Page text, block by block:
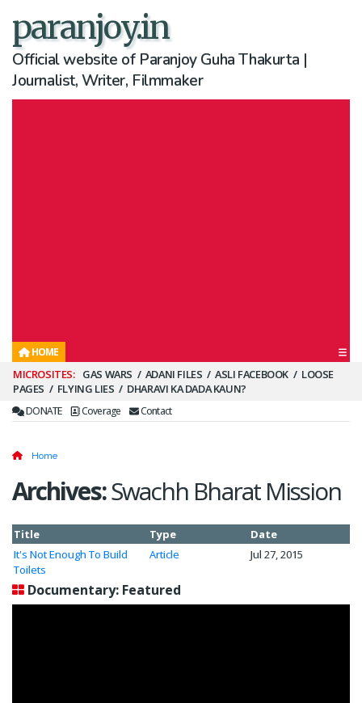
paranjoy.in
Official website of Paranjoy Guha Thakurta |
Journalist, Writer, Filmmaker
HOME
Secondary
Menu
GAS WARS ADANI FILES ASLI FACEBOOK
LOOSE
PAGES
FLYING LIES DHARAVI KA DADA KAUN?
DONATE Coverage Contact
Home
Archives:Swachh Bharat Mission
Title Type
Date
It's Not Enough To Build
Toilets
Article Jul 27, 2015
Documentary: Featured